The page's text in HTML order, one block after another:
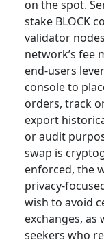
on the spot.
stake BLOCK
validator
network’s fee
end-users
console to
orders, track
export
or audit
swap is
enforced, the
privacy-
wish to avoid
exchanges, as
seekers who